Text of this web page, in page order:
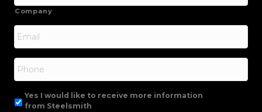
Company
Email
Phone
Yes I would like to receive more information
from Steelsmith